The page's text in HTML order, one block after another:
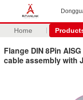
Home
Flange DIN 8Pin
cable assembly with